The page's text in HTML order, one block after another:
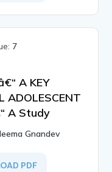
7
A KEY
ADOLESCENT
A Study
Gnandev
PDF